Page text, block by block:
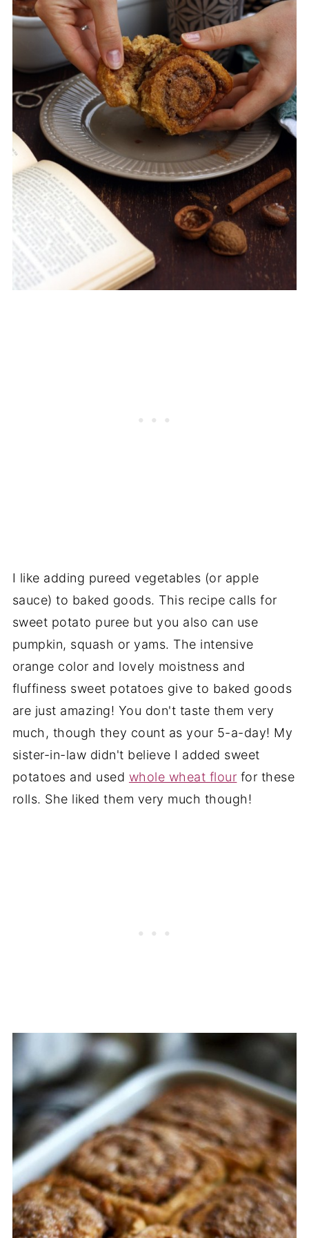
I like adding pureed vegetables (or apple
sauce) to baked goods. This recipe calls for
sweet potato puree but you also can use
pumpkin, squash or yams. The intensive
orange color and lovely moistness and
fluffiness sweet potatoes give to baked goods
are just amazing! You don't taste them very
much, though they count as your 5-a-day! My
sister-in-law didn't believe I added sweet
potatoes and used whole wheat flour for these
rolls. She liked them very much though!